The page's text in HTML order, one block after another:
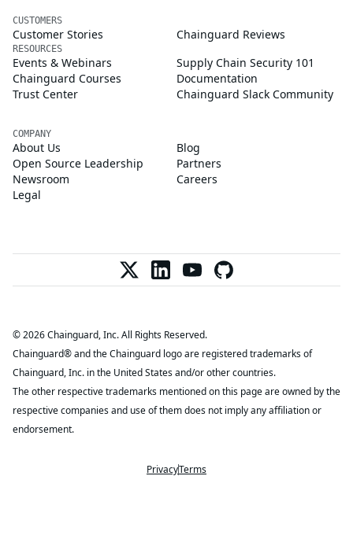
PrivacyTerms
CUSTOMERS
Customer Stories Chainguard Reviews
RESOURCES
Events & Webinars
Supply Chain Security 101
Chainguard Courses
Documentation
Trust Center
Chainguard Slack Community
COMPANY
About Us
Blog
Open Source Leadership
Partners
Newsroom
Careers
Legal
© 2026 Chainguard, Inc. All Rights Reserved.
Chainguard® and the Chainguard logo are registered trademarks of
Chainguard, Inc. in the United States and/or other countries.
The other respective trademarks mentioned on this page are owned by the
respective companies and use of them does not imply any affiliation or
endorsement.